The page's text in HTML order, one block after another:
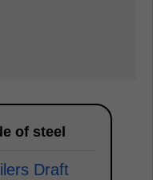
of steel
Draft